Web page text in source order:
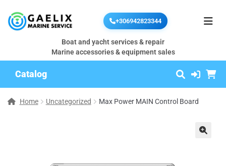
+306942823344
Boat and yacht services & repair
Marine accessories & equipment sales
Catalog
Home Uncategorized Max Power MAIN Control Board